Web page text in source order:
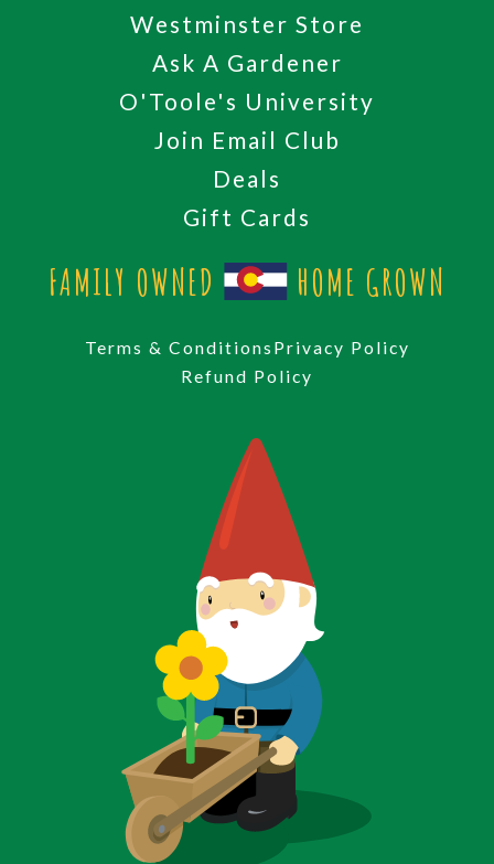
Westminster Store
Ask A Gardener
O'Toole's University
Join Email Club
Deals
Gift Cards
FAMILY OWNED HOME GROWN
Terms & Conditions Privacy Policy
Refund Policy